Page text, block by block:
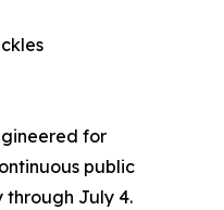
for
public
through July 4.